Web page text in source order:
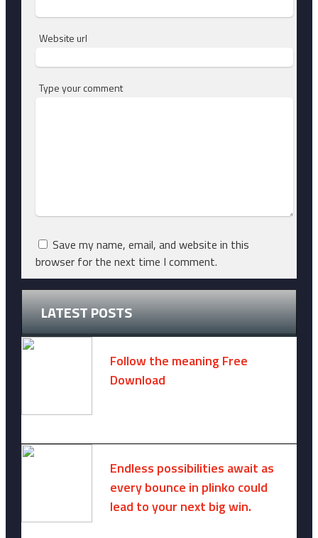
Website url
Type your comment
Save my name, email, and website in this
browser for the next time I comment.
LATEST POSTS
Follow the meaning Free
Download
Endless possibilities await as
every bounce in plinko could
lead to your next big win.